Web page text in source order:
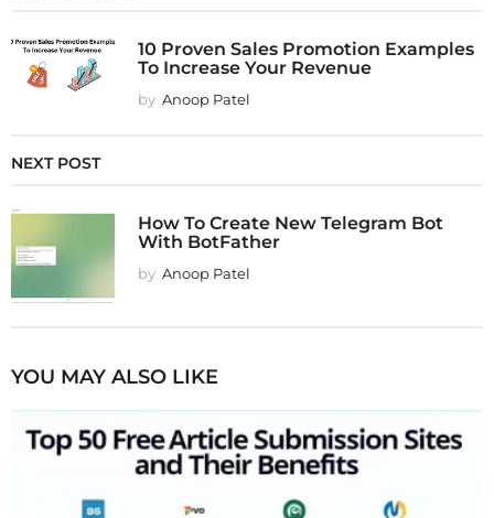
10 Proven Sales Promotion Examples
To Increase Your Revenue
by Anoop Patel
NEXT POST
How To Create New Telegram Bot
With BotFather
by Anoop Patel
YOU MAY ALSO LIKE